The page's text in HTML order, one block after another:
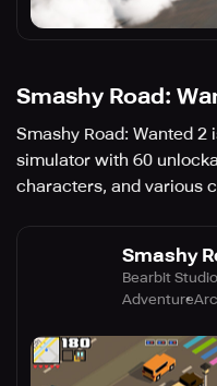
Smashy Road:
Smashy Road: Wanted
simulator with 60
characters, and various
Smashy
Bearbit
Adventure